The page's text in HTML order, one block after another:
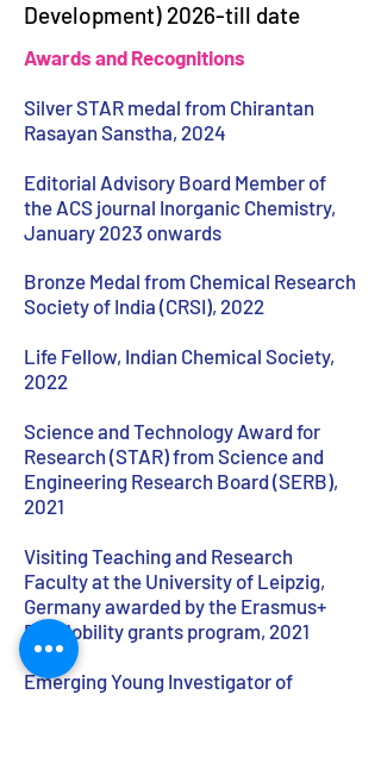
Development) 2026-till date
Awards and Recognitions
Silver STAR medal from Chirantan
Rasayan Sanstha, 2024
Editorial Advisory Board Member of
the ACS journal Inorganic Chemistry,
January 2023 onwards
Bronze Medal from Chemical Research
Society of India (CRSI), 2022
Life Fellow, Indian Chemical Society,
2022
Science and Technology Award for
Research (STAR) from Science and
Engineering Research Board (SERB),
2021
Visiting Teaching and Research
Faculty at the University of Leipzig,
Germany awarded by the Erasmus+
EU-Mobility grants program, 2021
Emerging Young Investigator of